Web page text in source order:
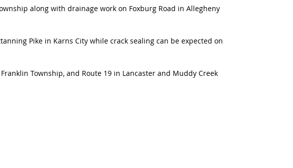
along with drainage work on Foxburg Road in Allegheny
Pike in Karns City while crack sealing can be expected on
Township, and Route 19 in Lancaster and Muddy Creek